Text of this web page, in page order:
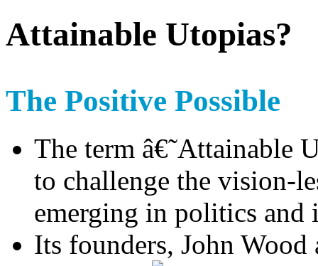
Attainable Utopias?
The Positive Possible
The term â€˜Attainable
to challenge the vision-
emerging in politics and
Its founders, John